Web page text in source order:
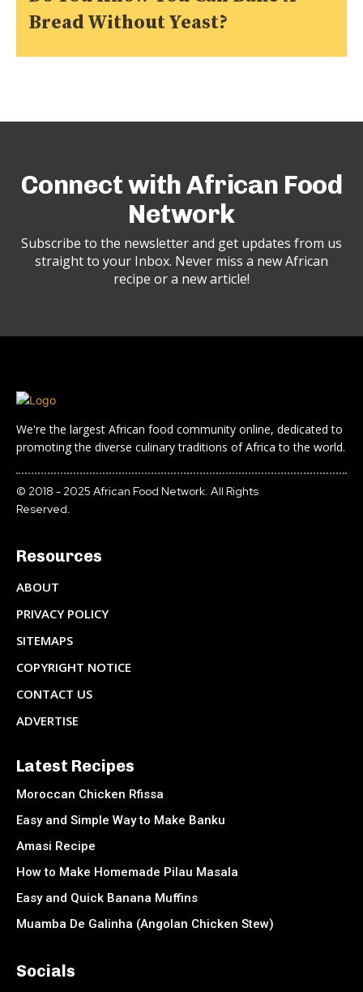
Bread Without Yeast?
Connect with African Food
Network
Subscribe to the newsletter and get updates from us
straight to your Inbox. Never miss a new African
recipe or a new article!
We're the largest African food community online, dedicated to
promoting the diverse culinary traditions of Africa to the world.
© 2018 - 2025 African Food Network. All Rights
Reserved.
Resources
ABOUT
PRIVACY POLICY
SITEMAPS
COPYRIGHT NOTICE
CONTACT US
ADVERTISE
Latest Recipes
Moroccan Chicken Rfissa
Easy and Simple Way to Make Banku
Amasi Recipe
How to Make Homemade Pilau Masala
Easy and Quick Banana Muffins
Muamba De Galinha (Angolan Chicken Stew)
Socials